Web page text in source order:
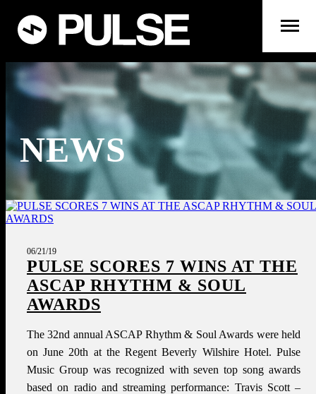
NEWS
06/21/19
PULSE SCORES 7 WINS AT THE
ASCAP RHYTHM & SOUL
AWARDS
The 32nd annual ASCAP Rhythm & Soul Awards were held
on June 20th at the Regent Beverly Wilshire Hotel. Pulse
Music Group was recognized with seven top song awards
based on radio and streaming performance: Travis Scott –